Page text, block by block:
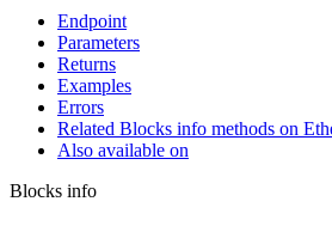
Endpoint
Parameters
Returns
Examples
Errors
Related Blocks info methods on
Also available on
Blocks info